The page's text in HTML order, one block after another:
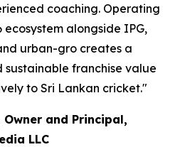
coaching. Operating
ecosystem alongside IPG,
urban-gro creates a
franchise value
to Sri Lankan cricket."
and Principal,
LLC